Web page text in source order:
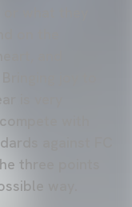
what they
on the
and
joy to
is very
with
against FC
three points
way.